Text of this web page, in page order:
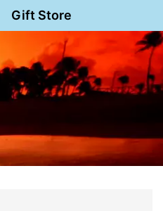
Gift Store